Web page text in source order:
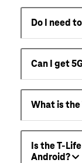
Do I need
Can I get
What is the
Is the T-
Android?